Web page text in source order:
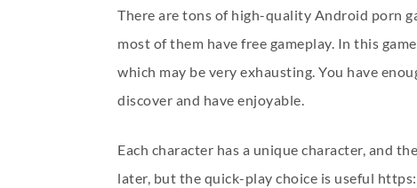
There are tons of high-quality Android porn
most of them have free gameplay. In this
which may be very exhausting. You have
discover and have enjoyable.
Each character has a unique character, and
later, but the quick-play choice is useful